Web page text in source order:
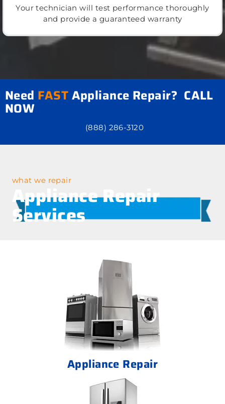
Your technician will test performance thoroughly
and provide a guaranteed warranty
Need FASTAppliance Repair? CALL
NOW
(888) 286-3120
what we repair
Appliance Repair
Services
Appliance Repair